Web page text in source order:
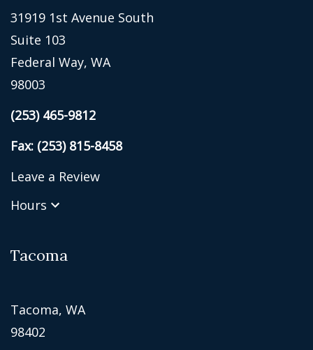
31919 1st Avenue South
Suite 103
Federal Way, WA
98003
(253) 465-9812
Fax: (253) 815-8458
Leave a Review
Hours
Tacoma
Tacoma, WA
98402